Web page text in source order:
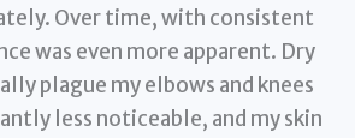
Over time, with consistent
was even more apparent. Dry
plague my elbows and knees
less noticeable, and my skin